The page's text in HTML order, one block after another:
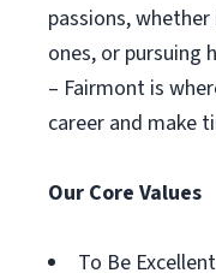
passions,
ones, or pursuing
– Fairmont is
career and make
Our Core Values
To Be